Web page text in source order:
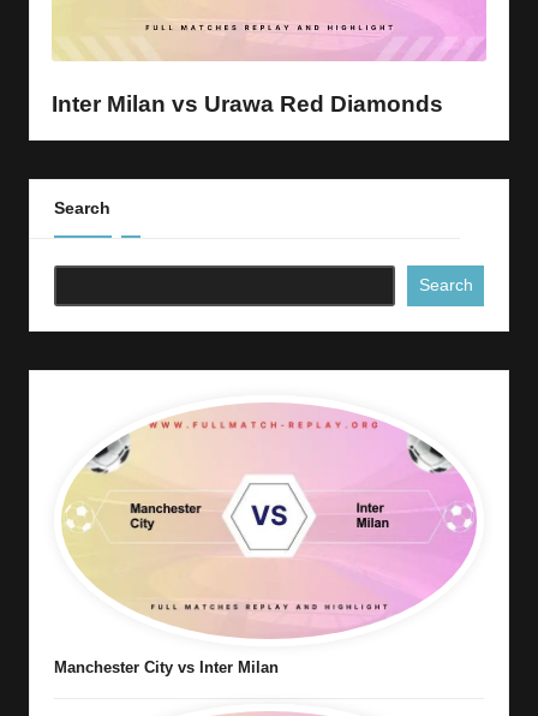
Inter Milan vs Urawa Red Diamonds
Search
Search
Manchester City vs Inter Milan